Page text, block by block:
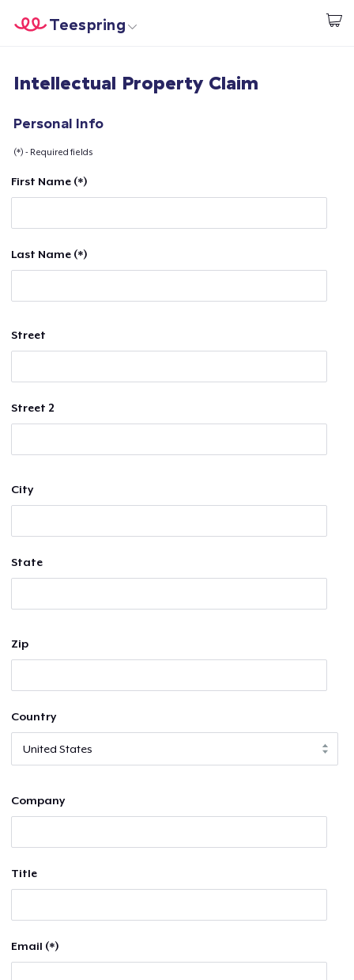
Commencez le design
Teespring
Connexion
Vendez partout
Intellectual Property Claim
Personal Info
(*) - Required fields
First Name (*)
Last Name (*)
Street
Street 2
City
State
Zip
Country
Company
Title
Email (*)